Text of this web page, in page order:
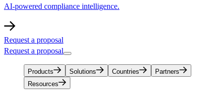
AI-powered compliance intelligence.
Request a proposal
Request a proposal
Products Solutions Countries
Partners
Resources